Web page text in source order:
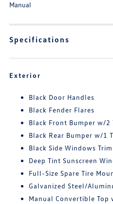
Manual
Specifications
Exterior
Black Door Handles
Black Fender Flares
Black Front Bumper w/2
Black Rear Bumper w/1
Black Side Windows Trim
Deep Tint Sunscreen
Full-Size Spare Tire
Galvanized Steel/
Manual Convertible Top